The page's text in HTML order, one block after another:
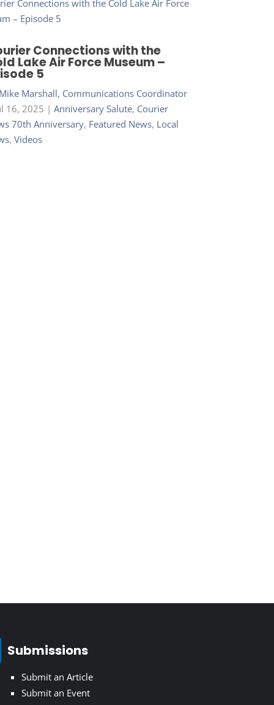
Connections with the
Lake Air Force Museum –
5
Mike Marshall, Communications Coordinator
16, 2025 | Anniversary Salute, Courier
70th Anniversary, Featured News, Local
, Videos
Submissions
Submit an Article
Submit an Event